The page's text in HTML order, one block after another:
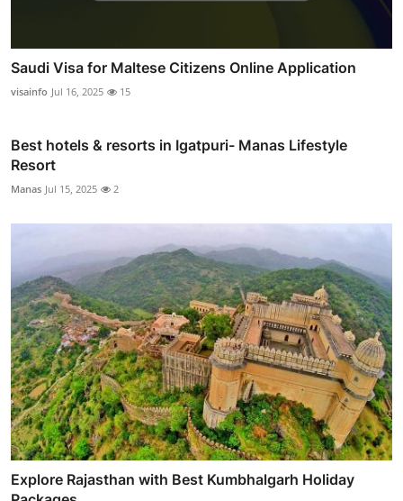
Saudi Visa for Maltese Citizens Online Application
visainfo Jul 16, 2025 15
Best hotels & resorts in Igatpuri- Manas Lifestyle
Resort
Manas Jul 15, 2025 2
Explore Rajasthan with Best Kumbhalgarh Holiday